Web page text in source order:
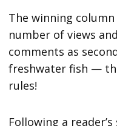
The winning
number of views
comments as
freshwater fish —
rules!
Following a